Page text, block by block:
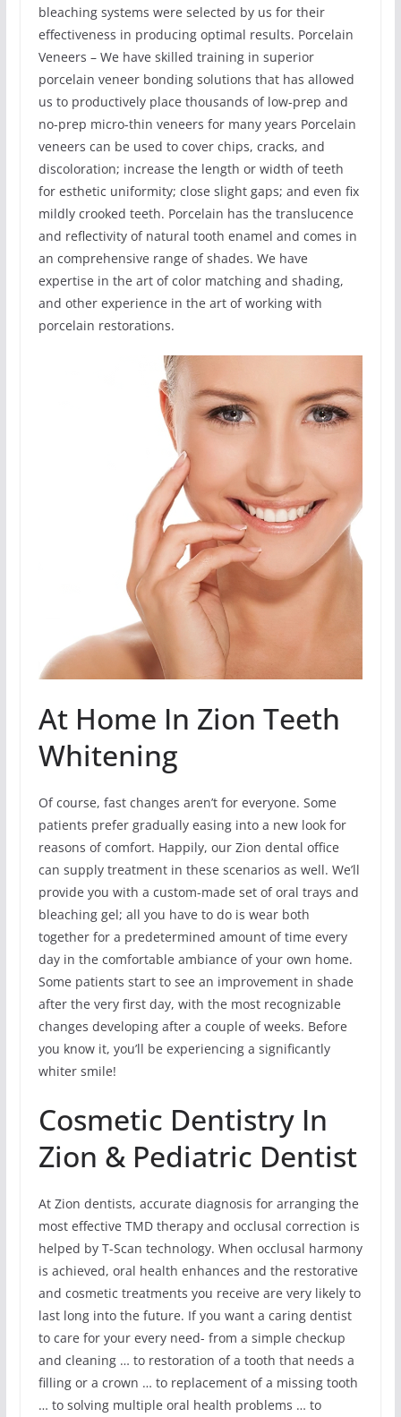
bleaching systems were selected by us for their
effectiveness in producing optimal results. Porcelain
Veneers – We have skilled training in superior
porcelain veneer bonding solutions that has allowed
us to productively place thousands of low-prep and
no-prep micro-thin veneers for many years Porcelain
veneers can be used to cover chips, cracks, and
discoloration; increase the length or width of teeth
for esthetic uniformity; close slight gaps; and even fix
mildly crooked teeth. Porcelain has the translucence
and reflectivity of natural tooth enamel and comes in
an comprehensive range of shades. We have
expertise in the art of color matching and shading,
and other experience in the art of working with
porcelain restorations.
At Home In Zion Teeth
Whitening
Of course, fast changes aren’t for everyone. Some
patients prefer gradually easing into a new look for
reasons of comfort. Happily, our Zion dental office
can supply treatment in these scenarios as well. We’ll
provide you with a custom-made set of oral trays and
bleaching gel; all you have to do is wear both
together for a predetermined amount of time every
day in the comfortable ambiance of your own home.
Some patients start to see an improvement in shade
after the very first day, with the most recognizable
changes developing after a couple of weeks. Before
you know it, you’ll be experiencing a significantly
whiter smile!
Cosmetic Dentistry In
Zion & Pediatric Dentist
At Zion dentists, accurate diagnosis for arranging the
most effective TMD therapy and occlusal correction is
helped by T-Scan technology. When occlusal harmony
is achieved, oral health enhances and the restorative
and cosmetic treatments you receive are very likely to
last long into the future. If you want a caring dentist
to care for your every need- from a simple checkup
and cleaning … to restoration of a tooth that needs a
filling or a crown … to replacement of a missing tooth
… to solving multiple oral health problems … to